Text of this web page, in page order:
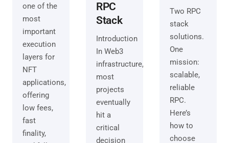
one of the
most
important
execution
layers for
NFT
applications,
offering
low fees,
fast
finality,
RPC
Stack
Introduction
In Web3
infrastructure,
most
projects
eventually
hit a
critical
decision
Two RPC
stack
solutions.
One
mission:
scalable,
reliable
RPC.
Here’s
how to
choose